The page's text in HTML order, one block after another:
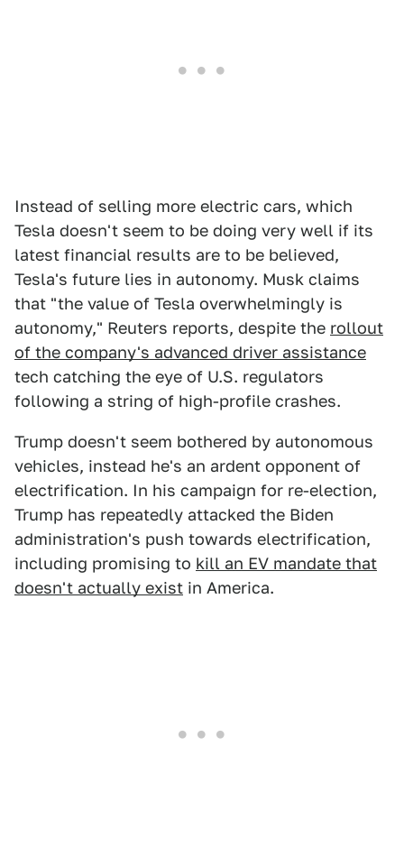
Instead of selling more electric cars, which
Tesla doesn't seem to be doing very well if its
latest financial results are to be believed,
Tesla's future lies in autonomy. Musk claims
that "the value of Tesla overwhelmingly is
autonomy," Reuters reports, despite the rollout
of the company's advanced driver assistance
tech catching the eye of U.S. regulators
following a string of high-profile crashes.
Trump doesn't seem bothered by autonomous
vehicles, instead he's an ardent opponent of
electrification. In his campaign for re-election,
Trump has repeatedly attacked the Biden
administration's push towards electrification,
including promising to kill an EV mandate that
doesn't actually exist in America.